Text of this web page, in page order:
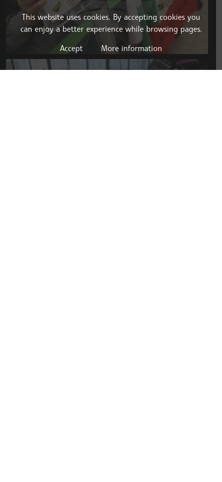
This website uses cookies. By accepting cookies you
can enjoy a better experience while browsing pages.
Accept
More information